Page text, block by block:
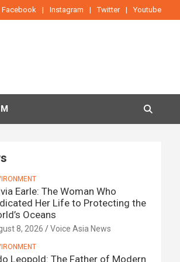
Facebook Instagram Twitter Youtube
Earle: The Woman Who
Her Life to Protecting the
Oceans
8, 2026 Voice Asia News
Leopold: The Father of Modern